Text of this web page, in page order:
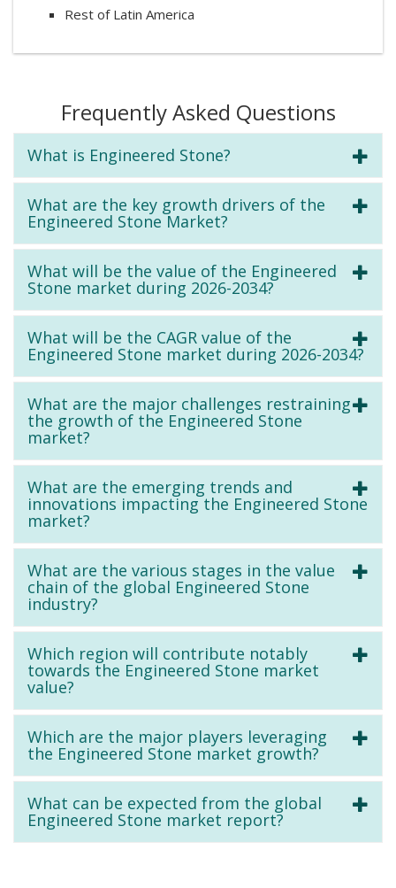
Rest of Latin America
Frequently Asked Questions
What is Engineered Stone?
What are the key growth drivers of the
Engineered Stone Market?
What will be the value of the Engineered
Stone market during 2026-2034?
What will be the CAGR value of the
Engineered Stone market during 2026-2034?
What are the major challenges restraining
the growth of the Engineered Stone
market?
What are the emerging trends and
innovations impacting the Engineered Stone
market?
What are the various stages in the value
chain of the global Engineered Stone
industry?
Which region will contribute notably
towards the Engineered Stone market
value?
Which are the major players leveraging
the Engineered Stone market growth?
What can be expected from the global
Engineered Stone market report?